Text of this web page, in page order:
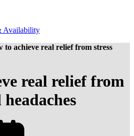
Availability
to achieve real relief from stress
real relief from